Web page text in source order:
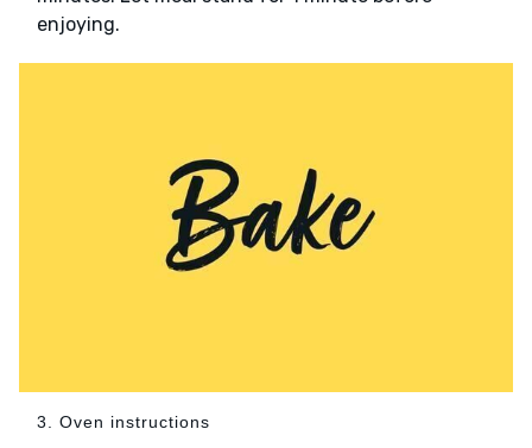
enjoying.
3. Oven instructions